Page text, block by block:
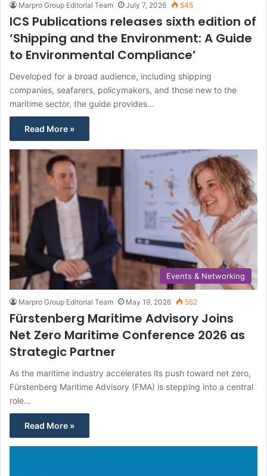
Marpro Group Editorial Team July 7, 2026 545
ICS Publications releases sixth edition of
‘Shipping and the Environment: A Guide
to Environmental Compliance’
Developed for a broad audience, including shipping
companies, seafarers, policymakers, and those new to the
maritime sector, the guide provides…
Read More »
Events & Networking
Marpro Group Editorial Team May 19, 2026 552
Fürstenberg Maritime Advisory Joins
Net Zero Maritime Conference 2026 as
Strategic Partner
As the maritime industry accelerates its push toward net zero,
Fürstenberg Maritime Advisory (FMA) is stepping into a central
role…
Read More »